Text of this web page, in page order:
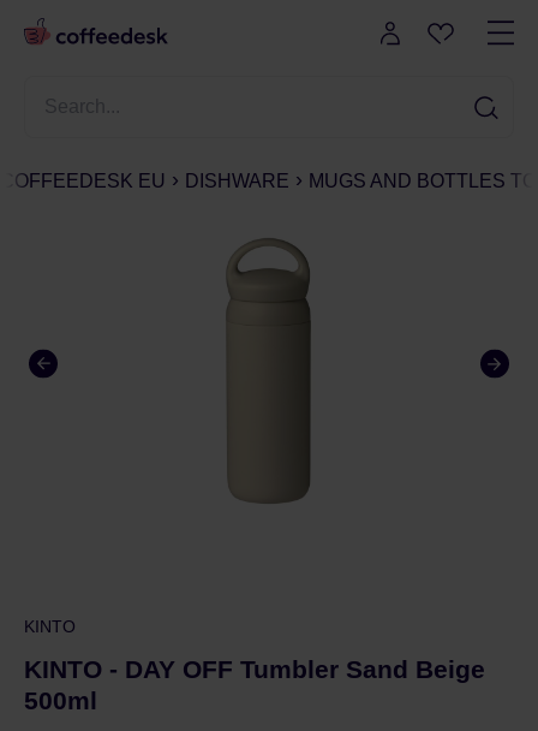
COFFEEDESK EU DISHWARE MUGS AND BOTTLES
KINTO
KINTO - DAY OFF Tumbler Sand Beige
500ml